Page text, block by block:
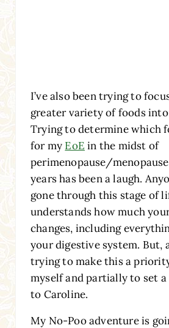
I’ve also been trying to
greater variety of foods
Trying to determine which
for my EoE in the midst of
perimenopause/
years has been a laugh.
gone through this stage of
understands how much
changes, including
your digestive system. But,
trying to make this a
myself and partially to set a
to Caroline.
My No-Poo adventure is